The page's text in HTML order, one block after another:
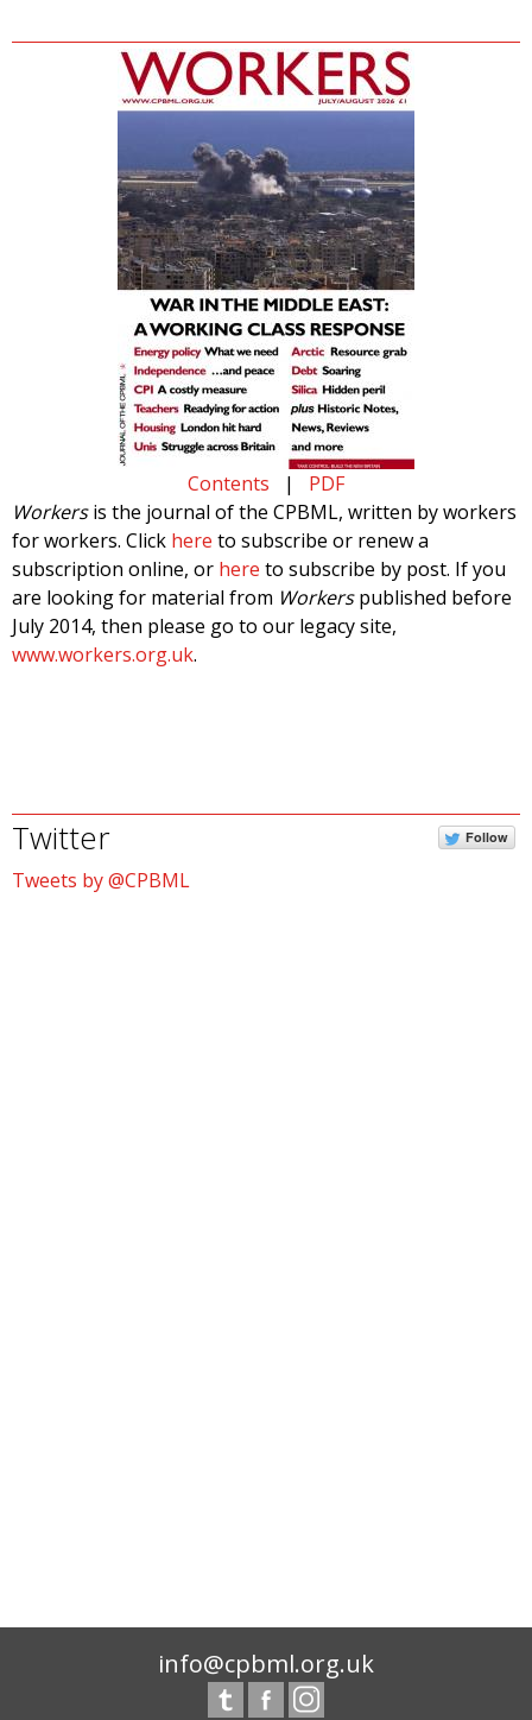
Contents | PDF
Workersis the journal of the CPBML, written by workers
for workers. Click here to subscribe or renew a
subscription online, or here to subscribe by post. If you
are looking for material from Workerspublished before
July 2014, then please go to our legacy site,
www.workers.org.uk.
Twitter Follow
Tweets by @CPBML
info@cpbml.org.uk